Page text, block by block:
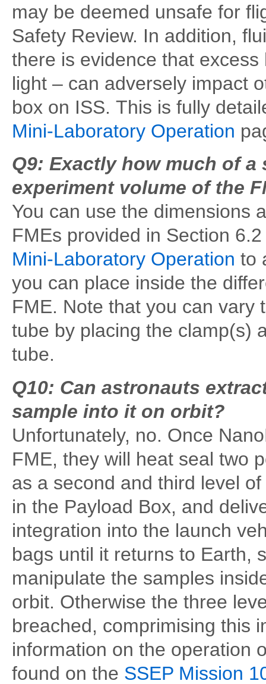
may be deemed unsafe for
Safety Review. In addition,
there is evidence that
light – can adversely impact
box on ISS. This is fully
Mini-Laboratory Operation
Q9: Exactly how much of
experiment volume of the
You can use the dimensions
FMEs provided in Section
Mini-Laboratory Operation to
you can place inside the
FME. Note that you can vary
tube by placing the clamp(s)
tube.
Q10: Can astronauts
sample into it on orbit?
Unfortunately, no. Once
FME, they will heat seal two
as a second and third level
in the Payload Box, and
integration into the launch
bags until it returns to Earth,
manipulate the samples
orbit. Otherwise the three
breached, comprimising this
information on the operation
found on the SSEP Mission